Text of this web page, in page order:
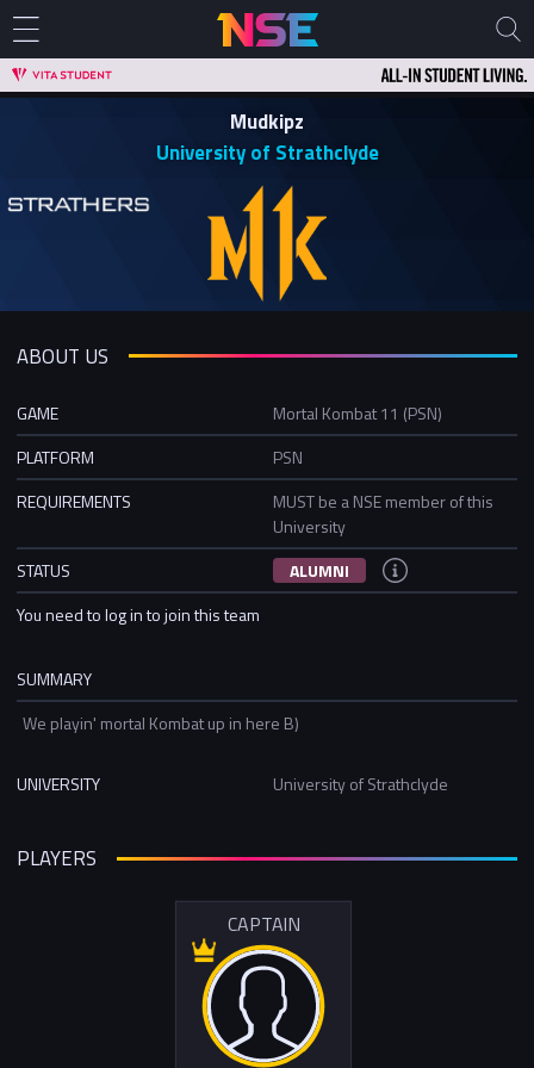
Mudkipz
University of Strathclyde
ABOUT US
GAME
Mortal Kombat 11 (PSN)
PLATFORM
PSN
REQUIREMENTS
MUST be a NSE member of this
University
STATUS
ALUMNI
You need to log in to join this team
SUMMARY
We playin' mortal Kombat up in here B)
UNIVERSITY University of Strathclyde
PLAYERS
CAPTAIN